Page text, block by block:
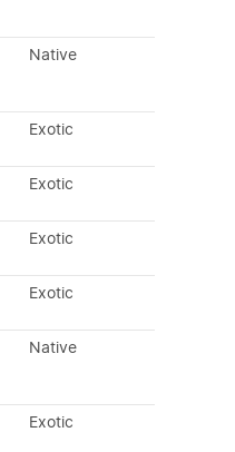
Native
Exotic
Exotic
Exotic
Exotic
Native
Exotic